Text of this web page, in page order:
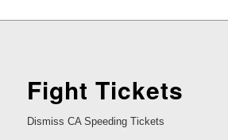
Fight Tickets
Dismiss CA Speeding Tickets